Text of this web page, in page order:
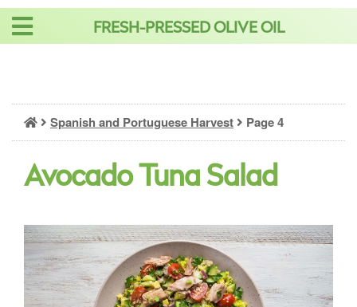
Skip
FRESH-PRESSED OLIVE OIL
Spanish and Portuguese Harvest Page 4
Avocado Tuna Salad